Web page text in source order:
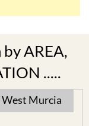
AREA,
.....
Murcia